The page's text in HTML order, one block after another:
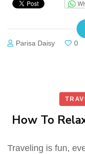
Parisa Daisy 0
How To
Traveling is fun,